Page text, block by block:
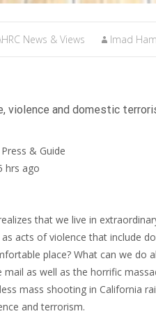
News & Views Imad
violence and domestic
& Guide
hrs ago
that we live in
acts of violence that include
place? What can we do
as well as the horrific
mass shooting in California
and terrorism.